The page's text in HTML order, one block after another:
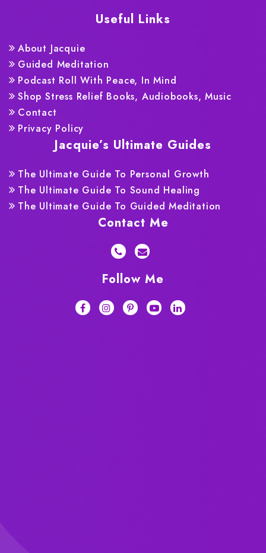
Useful Links
About Jacquie
Guided Meditation
Podcast Roll With Peace, In Mind
Shop Stress Relief Books, Audiobooks, Music
Contact
Privacy Policy
Jacquie’s Ultimate Guides
The Ultimate Guide To Personal Growth
The Ultimate Guide To Sound Healing
The Ultimate Guide To Guided Meditation
Contact Me
Follow Me